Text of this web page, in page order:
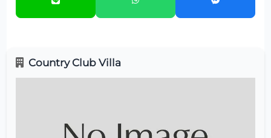
Country Club Villa